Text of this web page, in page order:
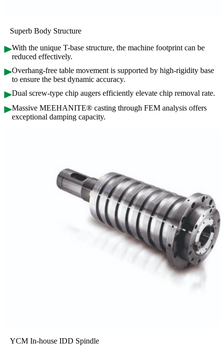
Superb Body Structure
With the unique T-base structure, the machine footprint can be
reduced effectively.
Overhang-free table movement is supported by high-rigidity base
to ensure the best dynamic accuracy.
Dual screw-type chip augers efficiently elevate chip removal rate.
Massive MEEHANITE® casting through FEM analysis offers
exceptional damping capacity.
YCM In-house IDD Spindle